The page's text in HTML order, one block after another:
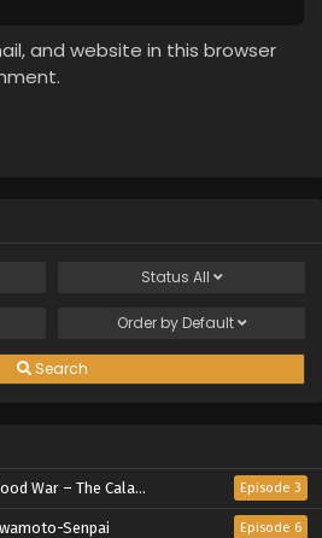
and website in this browser
Status All
Order by Default
Search
War – The Calamity Episode 3
Senpai Episode 6